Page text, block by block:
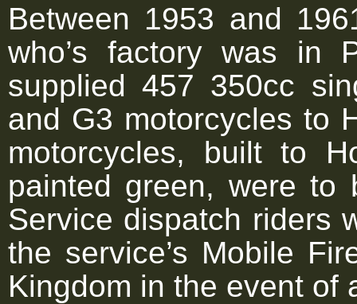
Between 1953 and
who’s factory was in
supplied 457 350cc
and G3 motorcycles to
motorcycles, built to
painted green, were to
Service dispatch riders
the service’s Mobile
Kingdom in the event of